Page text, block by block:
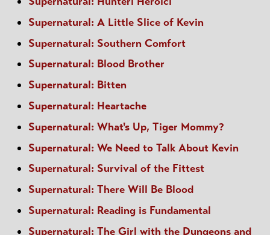
Supernatural: A Little Slice of Kevin
Supernatural: Southern Comfort
Supernatural: Blood Brother
Supernatural: Bitten
Supernatural: Heartache
Supernatural: What's Up, Tiger Mommy?
Supernatural: We Need to Talk About Kevin
Supernatural: Survival of the Fittest
Supernatural: There Will Be Blood
Supernatural: Reading is Fundamental
Supernatural: The Girl with the Dungeons and